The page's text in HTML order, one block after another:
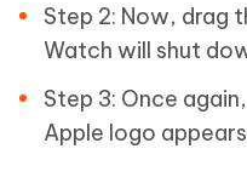
Step 2: Now, drag
Watch will shut
Step 3: Once
Apple logo